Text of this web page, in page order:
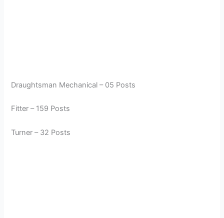
Draughtsman Mechanical – 05 Posts
Fitter – 159 Posts
Turner – 32 Posts